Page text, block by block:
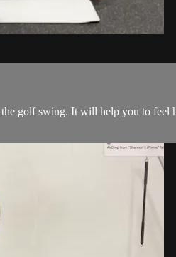
golf swing. It will help you to